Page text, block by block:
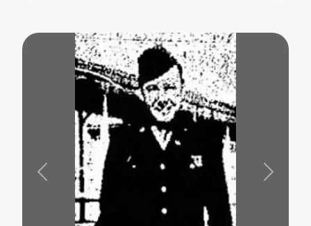
Previous Next